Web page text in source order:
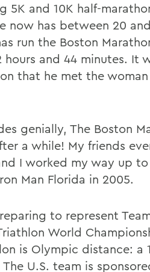
5K and 10K half-
now has between 20
run the Boston
hours and 44 minutes. It
that he met the
genially, The Boston
a while! My friends
I worked my way up to
Man Florida in 2005.
to represent
World
is Olympic distance: a
U.S. team is